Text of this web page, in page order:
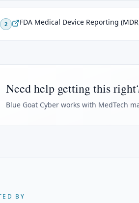
2 FDA Medical Device Reporting
Need help getting this
Blue Goat Cyber works with MedTech
BY